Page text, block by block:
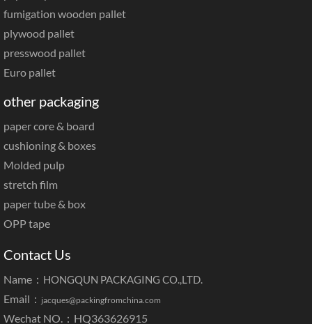
paper slip sheet
fumigation wooden pallet
plywood pallet
presswood pallet
Euro pallet
other packaging
paper core & board
cushioning & boxes
Molded pulp
stretch film
paper tube & box
OPP tape
Contact Us
Name：HONGQUN PACKAGING CO.,LTD.